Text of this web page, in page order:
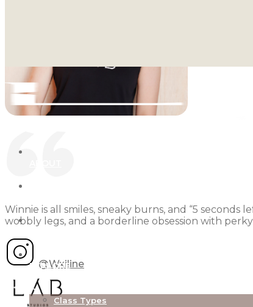
EXPLORE
Class Types
Winnie is all smiles, sneaky burns, and “5 seconds
wobbly legs, and a borderline obsession with
@Wxiline